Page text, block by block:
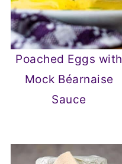
Poached Eggs with
Mock Béarnaise
Sauce